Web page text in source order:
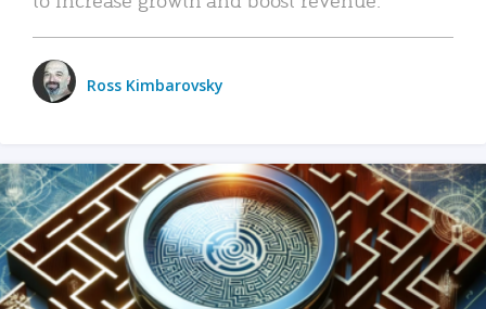
Ross Kimbarovsky